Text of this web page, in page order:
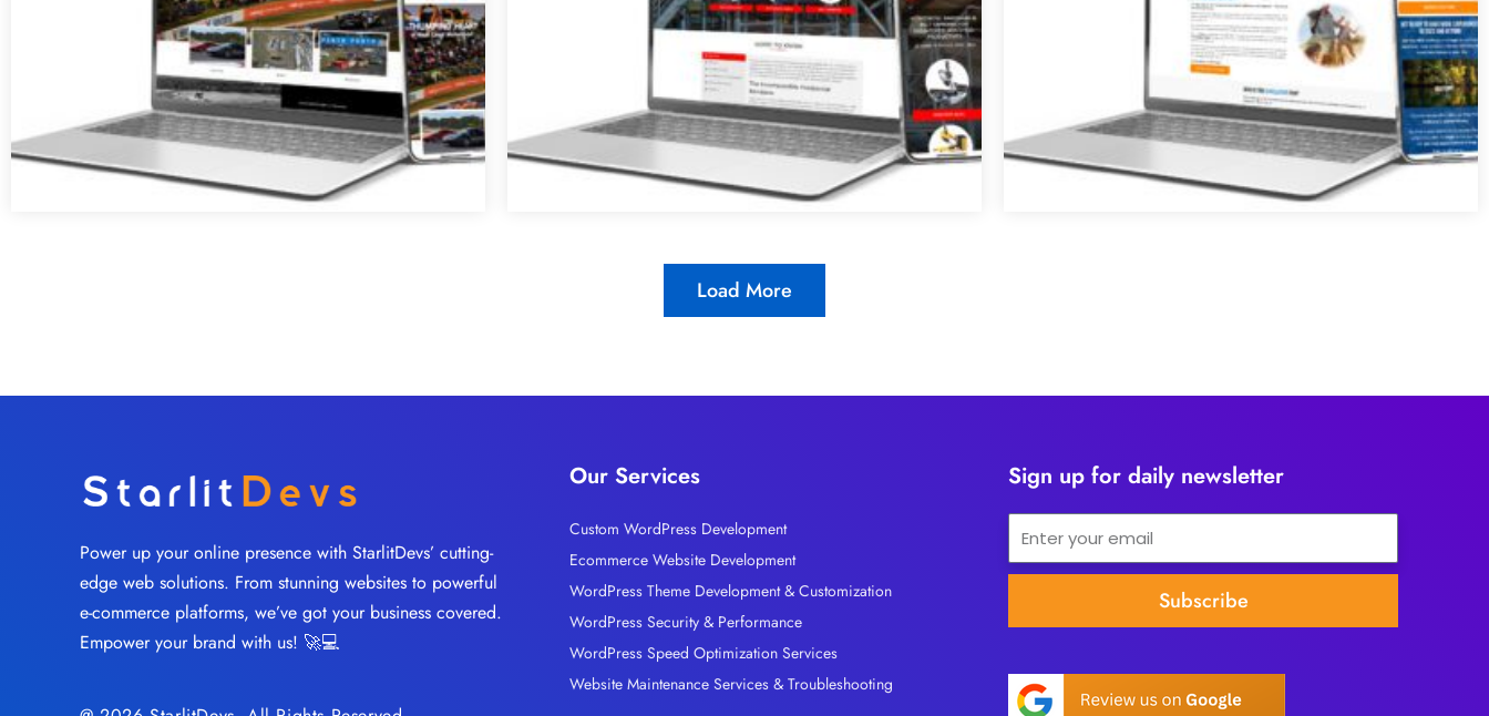
Load More
Power up your online presence with StarlitDevs’ cutting-
edge web solutions. From stunning websites to powerful
e-commerce platforms, we’ve got your business covered.
Empower your brand with us! 🚀💻
Our Services
Custom WordPress Development
Ecommerce Website Development
WordPress Theme Development & Customization
WordPress Security & Performance
WordPress Speed Optimization Services
Website Maintenance Services & Troubleshooting
Sign up for daily newsletter
Subscribe